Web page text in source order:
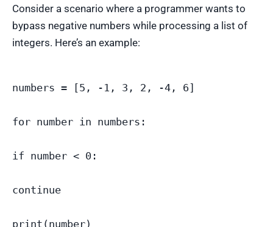
Consider a scenario where a programmer wants to
bypass negative numbers while processing a list of
integers. Here’s an example:
numbers = [5, -1, 3, 2, -4, 6]
for number in numbers:
if number < 0:
continue